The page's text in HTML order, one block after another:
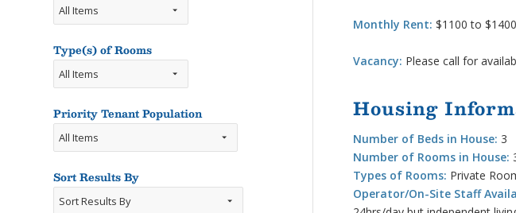
Monthly Rent: $1100 to $1400
Vacancy: Please call for
Housing
Number of Beds in House: 3
Number of Rooms in House:
Types of Rooms: Private
Operator/On-Site Staff
Type(s) of Rooms
Types
of
Priority Tenant Population
Sort Results By
Sort